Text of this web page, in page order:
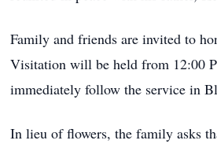
Family and friends are invited to
Visitation will be held from 12:00
immediately follow the service in
In lieu of flowers, the family asks